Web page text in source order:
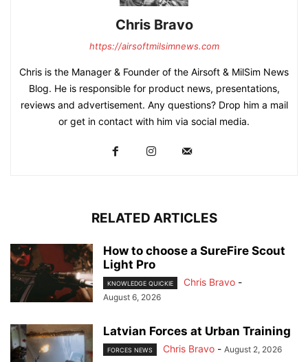
Chris Bravo
https://airsoftmilsimnews.com
Chris is the Manager & Founder of the Airsoft & MilSim News
Blog. He is responsible for product news, presentations,
reviews and advertisement. Any questions? Drop him a mail
or get in contact with him via social media.
RELATED ARTICLES
How to choose a SureFire Scout
Light Pro
KNOWLEDGE QUICKIE Chris Bravo -
August 6, 2026
Latvian Forces at Urban Training
FORCES NEWS Chris Bravo - August 2, 2026